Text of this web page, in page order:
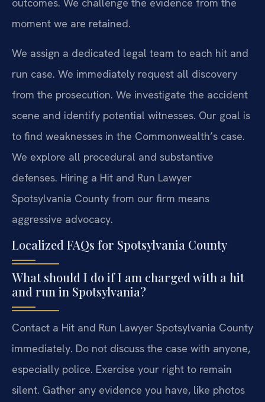
outcomes. We challenge the evidence from the
moment we are retained.
We assign a dedicated legal team to each hit and
run case. We immediately request all discovery
from the prosecution. We investigate the accident
scene and identify potential witnesses. Our goal is
to find weaknesses in the Commonwealth’s case.
We explore all procedural and substantive
defenses. Hiring a Hit and Run Lawyer
Spotsylvania County from our firm means
aggressive advocacy.
Localized FAQs for Spotsylvania County
What should I do if I am charged with a hit
and run in Spotsylvania?
Contact a Hit and Run Lawyer Spotsylvania County
immediately. Do not discuss the case with anyone,
especially police. Exercise your right to remain
silent. Gather any evidence you have, like photos